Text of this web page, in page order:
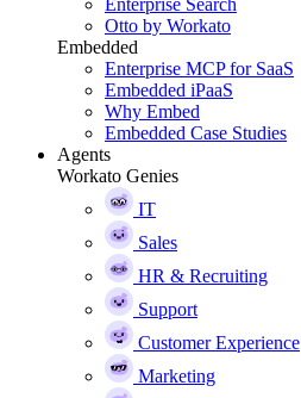
Enterprise Search
Otto by Workato
Embedded
Enterprise MCP for SaaS
Embedded iPaaS
Why Embed
Embedded Case Studies
Agents
Workato Genies
IT
Sales
HR & Recruiting
Support
Customer Experience
Marketing